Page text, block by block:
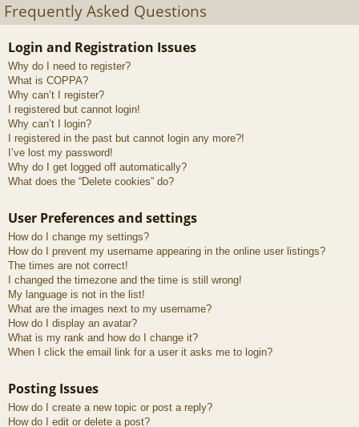
ks s
Frequently Asked Questions
Login and Registration Issues
Why do I need to register?
What is COPPA?
Why can’t I register?
I registered but cannot login!
Why can’t I login?
I registered in the past but cannot login any more?!
I’ve lost my password!
Why do I get logged off automatically?
What does the “Delete cookies” do?
User Preferences and settings
How do I change my settings?
How do I prevent my username appearing in the online user listings?
The times are not correct!
I changed the timezone and the time is still wrong!
My language is not in the list!
What are the images next to my username?
How do I display an avatar?
What is my rank and how do I change it?
When I click the email link for a user it asks me to login?
Posting Issues
How do I create a new topic or post a reply?
How do I edit or delete a post?